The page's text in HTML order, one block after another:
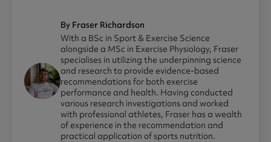
By Fraser Richardson
With a BSc in Sport & Exercise Science
alongside a MSc in Exercise Physiology, Fraser
specialises in utilizing the underpinning science
and research to provide evidence-based
recommendations for both exercise
performance and health. Having conducted
various research investigations and worked
with professional athletes, Fraser has a wealth
of experience in the recommendation and
practical application of sports nutrition.